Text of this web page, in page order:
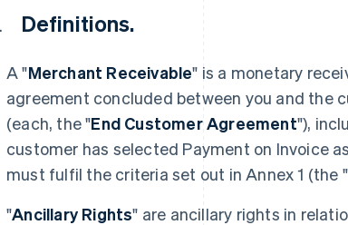
Definitions.
A "Merchant Receivable" is a monetary
agreement concluded between you and the
(each, the "End Customer Agreement"),
customer has selected Payment on Invoice
must fulfil the criteria set out in Annex 1 (the "
"Ancillary Rights" are ancillary rights in